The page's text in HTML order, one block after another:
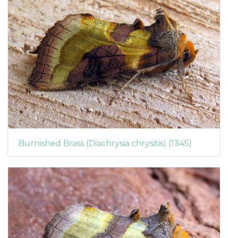
Burnished Brass (Diachrysia chrysitis) (1345)